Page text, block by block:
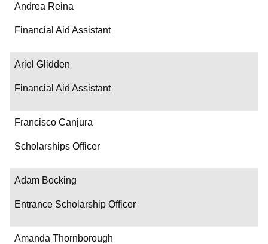
Andrea Reina
Financial Aid Assistant
Ariel Glidden
Financial Aid Assistant
Francisco Canjura
Scholarships Officer
Adam Bocking
Entrance Scholarship Officer
Amanda Thornborough